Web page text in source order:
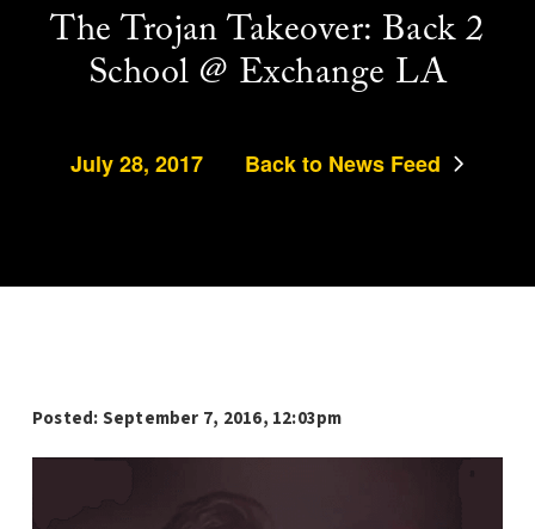
The Trojan Takeover: Back 2
School @ Exchange LA
July 28, 2017 Back to News Feed
Posted: September 7, 2016, 12:03pm